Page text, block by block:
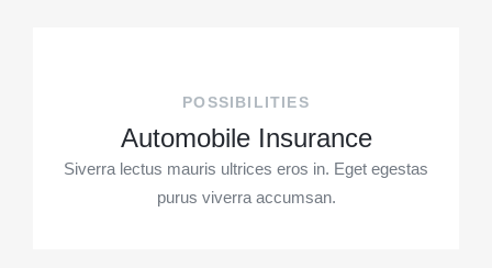
POSSIBILITIES
Automobile Insurance
Siverra lectus mauris ultrices eros in. Eget egestas
purus viverra accumsan.